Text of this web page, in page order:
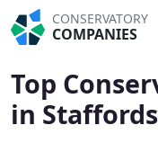
CONSERVATORY
COMPANIES
Top
in